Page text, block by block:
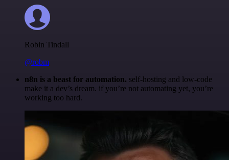
Robin Tindall
@robm
n8n is a beast for automation. self-hosting and low-code
make it a dev’s dream. if you’re not automating yet, you’re
working too hard.